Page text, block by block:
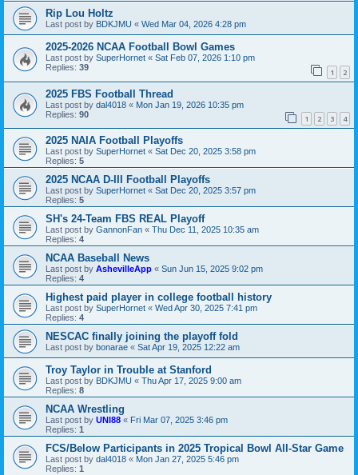
Rip Lou Holtz
Last post by BDKJMU « Wed Mar 04, 2026 4:28 pm
2025-2026 NCAA Football Bowl Games
Last post by SuperHornet « Sat Feb 07, 2026 1:10 pm
Replies: 39 1 2
2025 FBS Football Thread
Last post by dal4018 « Mon Jan 19, 2026 10:35 pm
Replies: 90 1 2 3 4
2025 NAIA Football Playoffs
Last post by SuperHornet « Sat Dec 20, 2025 3:58 pm
Replies: 5
2025 NCAA D-III Football Playoffs
Last post by SuperHornet « Sat Dec 20, 2025 3:57 pm
Replies: 5
SH's 24-Team FBS REAL Playoff
Last post by GannonFan « Thu Dec 11, 2025 10:35 am
Replies: 4
NCAA Baseball News
Last post by AshevilleApp « Sun Jun 15, 2025 9:02 pm
Replies: 4
Highest paid player in college football history
Last post by SuperHornet « Wed Apr 30, 2025 7:41 pm
Replies: 4
NESCAC finally joining the playoff fold
Last post by bonarae « Sat Apr 19, 2025 12:22 am
Troy Taylor in Trouble at Stanford
Last post by BDKJMU « Thu Apr 17, 2025 9:00 am
Replies: 8
NCAA Wrestling
Last post by UNI88 « Fri Mar 07, 2025 3:46 pm
Replies: 1
FCS/Below Participants in 2025 Tropical Bowl All-Star Game
Last post by dal4018 « Mon Jan 27, 2025 5:46 pm
Replies: 1